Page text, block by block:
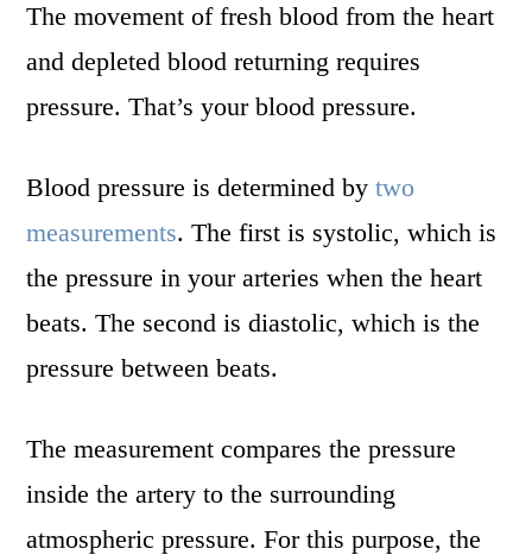
The movement of fresh blood from the heart
and depleted blood returning requires
pressure. That’s your blood pressure.
Blood pressure is determined bytwo
measurements. The first is systolic, which is
the pressure in your arteries when the heart
beats. The second is diastolic, which is the
pressure between beats.
The measurement compares the pressure
inside the artery to the surrounding
atmospheric pressure. For this purpose, the